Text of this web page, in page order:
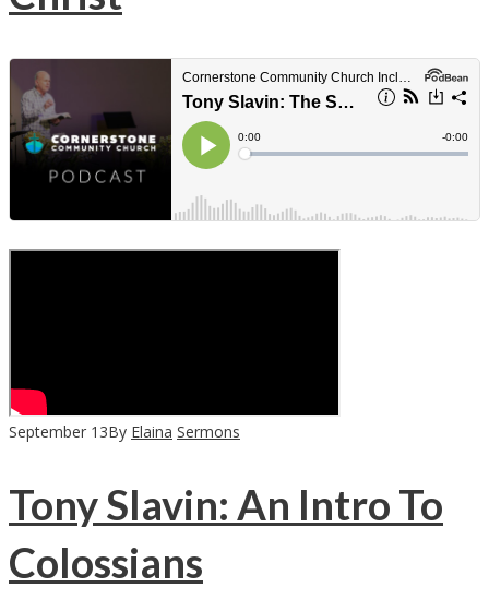
September 13By Elaina Sermons
Tony Slavin: An Intro To
Colossians